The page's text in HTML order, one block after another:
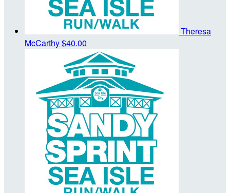
Theresa
McCarthy$40.00